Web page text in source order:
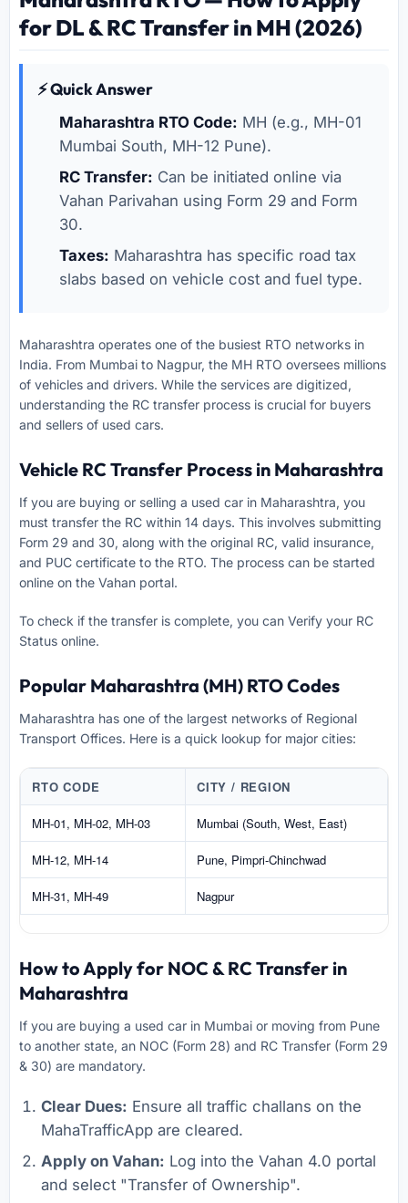
for DL & RC Transfer in MH (2026)
⚡ Quick Answer
Maharashtra RTO Code: MH (e.g., MH-01
Mumbai South, MH-12 Pune).
RC Transfer: Can be initiated online via
Vahan Parivahan using Form 29 and Form
30.
Taxes: Maharashtra has specific road tax
slabs based on vehicle cost and fuel type.
Maharashtra operates one of the busiest RTO networks in
India. From Mumbai to Nagpur, the MH RTO oversees millions
of vehicles and drivers. While the services are digitized,
understanding the RC transfer process is crucial for buyers
and sellers of used cars.
Vehicle RC Transfer Process in Maharashtra
If you are buying or selling a used car in Maharashtra, you
must transfer the RC within 14 days. This involves submitting
Form 29 and 30, along with the original RC, valid insurance,
and PUC certificate to the RTO. The process can be started
online on the Vahan portal.
To check if the transfer is complete, you can Verify your RC
Status online.
Popular Maharashtra (MH) RTO Codes
Maharashtra has one of the largest networks of Regional
Transport Offices. Here is a quick lookup for major cities:
RTO CODE CITY / REGION
MH-01, MH-02, MH-03 Mumbai (South, West, East)
MH-12, MH-14 Pune, Pimpri-Chinchwad
MH-31, MH-49 Nagpur
How to Apply for NOC & RC Transfer in
Maharashtra
If you are buying a used car in Mumbai or moving from Pune
to another state, an NOC (Form 28) and RC Transfer (Form 29
& 30) are mandatory.
Clear Dues: Ensure all traffic challans on the
MahaTrafficApp are cleared.
Apply on Vahan: Log into the Vahan 4.0 portal
and select "Transfer of Ownership".